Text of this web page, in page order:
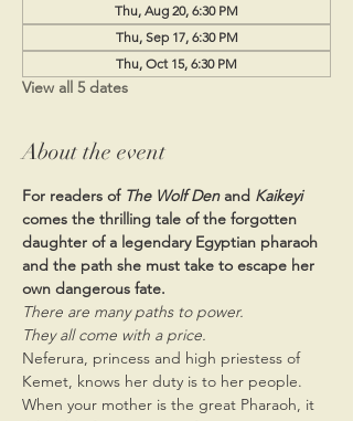
Thu, Aug 20, 6:30 PM
Thu, Sep 17, 6:30 PM
Thu, Oct 15, 6:30 PM
View all 5 dates
About the event
For readers of The Wolf Den and Kaikeyi
comes the thrilling tale of the forgotten
daughter of a legendary Egyptian pharaoh
and the path she must take to escape her
own dangerous fate.
There are many paths to power.
They all come with a price.
Neferura, princess and high priestess of
Kemet, knows her duty is to her people.
When your mother is the great Pharaoh, it